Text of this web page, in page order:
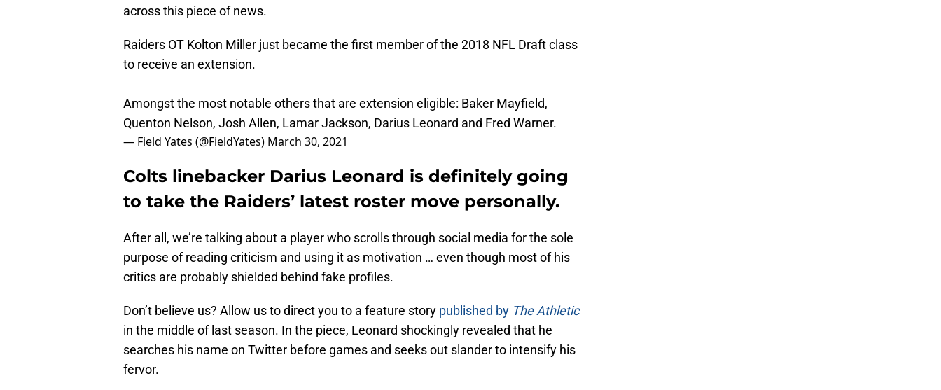
across this piece of news.
Raiders OT Kolton Miller just became the first member of the 2018 NFL Draft class
to receive an extension.
Amongst the most notable others that are extension eligible: Baker Mayfield,
Quenton Nelson, Josh Allen, Lamar Jackson, Darius Leonard and Fred Warner.
— Field Yates (@FieldYates) March 30, 2021
Colts linebacker Darius Leonard is definitely going
to take the Raiders’ latest roster move personally.
After all, we’re talking about a player who scrolls through social media for the sole
purpose of reading criticism and using it as motivation … even though most of his
critics are probably shielded behind fake profiles.
Don’t believe us? Allow us to direct you to a feature story published by The Athletic
in the middle of last season. In the piece, Leonard shockingly revealed that he
searches his name on Twitter before games and seeks out slander to intensify his
fervor.